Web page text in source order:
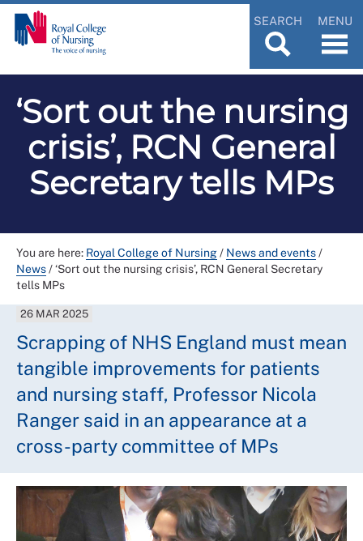
SEARCH MENU
‘Sort out the nursing
crisis’, RCN General
Secretary tells MPs
You are here: Royal College of Nursing/ News and events/
News/‘Sort out the nursing crisis’, RCN General Secretary
tells MPs
26 MAR 2025
Scrapping of NHS England must mean
tangible improvements for patients
and nursing staff, Professor Nicola
Ranger said in an appearance at a
cross-party committee of MPs